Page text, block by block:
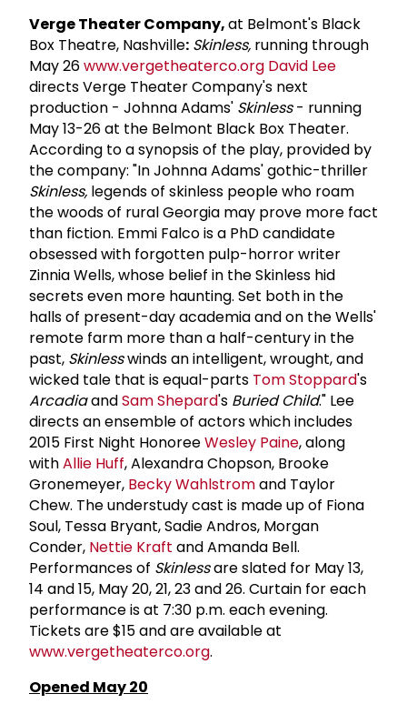
Verge Theater Company,at Belmont's Black
Box Theatre, Nashville: Skinless, running through
May 26www.vergetheaterco.org David Lee
directs Verge Theater Company's next
production - Johnna Adams' Skinless- running
May 13-26 at the Belmont Black Box Theater.
According to a synopsis of the play, provided by
the company: "In Johnna Adams' gothic-thriller
Skinless, legends of skinless people who roam
the woods of rural Georgia may prove more fact
than fiction. Emmi Falco is a PhD candidate
obsessed with forgotten pulp-horror writer
Zinnia Wells, whose belief in the Skinless hid
secrets even more haunting. Set both in the
halls of present-day academia and on the Wells'
remote farm more than a half-century in the
past, Skinlesswinds an intelligent, wrought, and
wicked tale that is equal-parts Tom Stoppard's
ArcadiaandSam Shepard's Buried Child." Lee
directs an ensemble of actors which includes
2015 First Night HonoreeWesley Paine, along
withAllie Huff, Alexandra Chopson, Brooke
Gronemeyer, Becky Wahlstromand Taylor
Chew. The understudy cast is made up of Fiona
Soul, Tessa Bryant, Sadie Andros, Morgan
Conder, Nettie Kraft and Amanda Bell.
Performances of Skinlessare slated for May 13,
14 and 15, May 20, 21, 23 and 26. Curtain for each
performance is at 7:30 p.m. each evening.
Tickets are $15 and are available at
www.vergetheaterco.org.
Opened May 20